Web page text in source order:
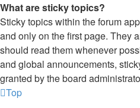
What are sticky topics?
Sticky topics within the forum
and only on the first page. They
should read them whenever
and global announcements,
granted by the board
Top